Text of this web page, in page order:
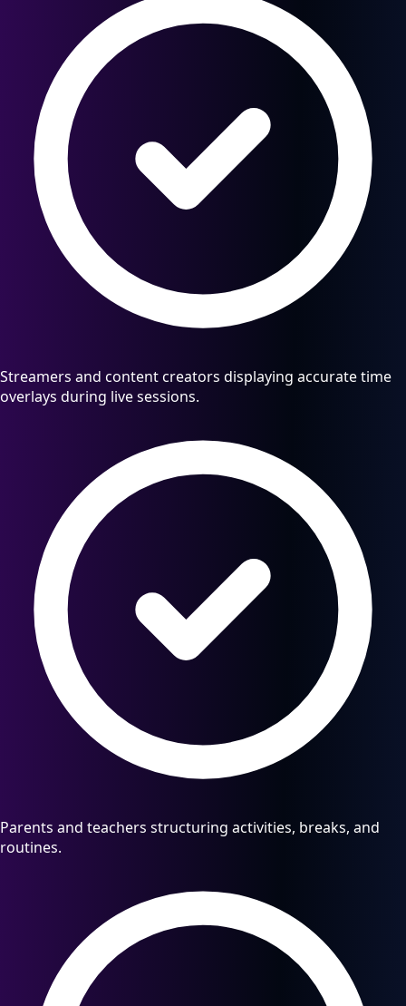
Streamers and content creators displaying accurate time
overlays during live sessions.
Parents and teachers structuring activities, breaks, and
routines.